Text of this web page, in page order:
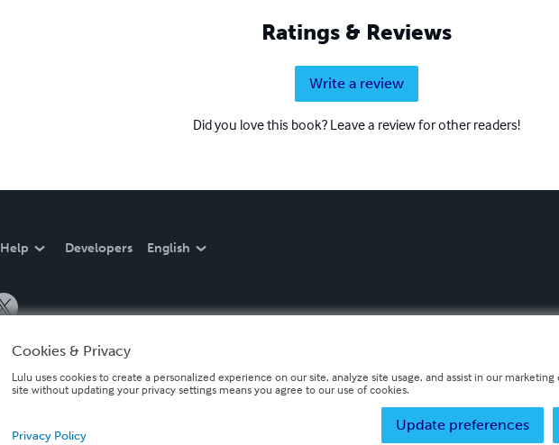
Ratings & Reviews
Write a review
Did you love this book? Leave a review for other readers!
Help Developers English
Cookies & Privacy
Lulu uses cookies to create a personalized experience on our site, analyze site usage, and assist in our
site without updating your privacy settings means you agree to our use of cookies.
Update preferences
Privacy Policy